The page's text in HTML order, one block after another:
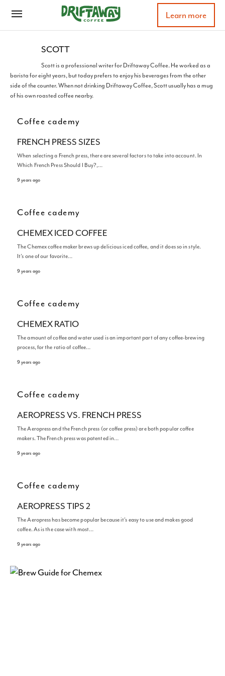
Learn more
SCOTT
Scott is a professional writer for Driftaway Coffee. He worked as a
barista for eight years, but today prefers to enjoy his beverages from the other
side of the counter. When not drinking Driftaway Coffee, Scott usually has a mug
of his own roasted coffee nearby.
Coffee cademy
FRENCH PRESS SIZES
When selecting a French press, there are several factors to take into account. In
Which French Press Should I Buy?,…
9 years ago
Coffee cademy
CHEMEX ICED COFFEE
The Chemex coffee maker brews up delicious iced coffee, and it does so in style.
It’s one of our favorite…
9 years ago
Coffee cademy
CHEMEX RATIO
The amount of coffee and water used is an important part of any coffee-brewing
process, for the ratio of coffee…
9 years ago
Coffee cademy
AEROPRESS VS. FRENCH PRESS
The Aeropress and the French press (or coffee press) are both popular coffee
makers. The French press was patented in…
9 years ago
Coffee cademy
AEROPRESS TIPS 2
The Aeropress has become popular because it’s easy to use and makes good
coffee. As is the case with most…
9 years ago